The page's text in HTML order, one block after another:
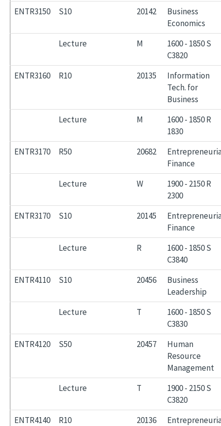
ENTR3150 S10 20142
Business
Economics
Lecture
M
1600 - 1850 S
C3820
ENTR3160
R10 20135
Information
Tech. for
Business
Lecture
M
1600 - 1850 R
1830
ENTR3170
R50 20682
Finance
Lecture
W
1900 - 2150 R
2300
ENTR3170
S10 20145
Finance
Lecture
R
1600 - 1850 S
C3840
ENTR4110
S10 20456
Business
Leadership
Lecture
T
1600 - 1850 S
C3830
ENTR4120
S50 20457
Human
Resource
Management
Lecture
T
1900 - 2150 S
C3820
ENTR4140
R10 20136